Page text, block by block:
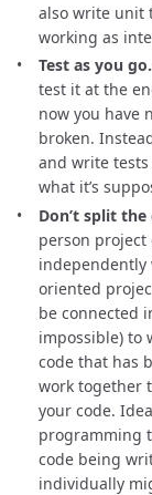
also write unit
working as
Test as you go.
test it at the
now you have
broken.
and write tests
what it’s
Don’t split
person
independently
oriented
be connected
impossible) to
code that has
work together
your code.
programming
code being
individually